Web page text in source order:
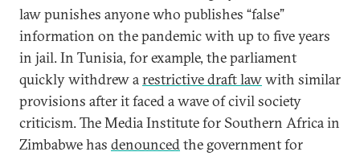
law punishes anyone who publishes “false”
information on the pandemic with up to five years
in jail. In Tunisia, for example, the parliament
quickly withdrew arestrictive draft lawwith similar
provisions after it faced a wave of civil society
criticism. The Media Institute for Southern Africa in
Zimbabwe has denouncedthe government for